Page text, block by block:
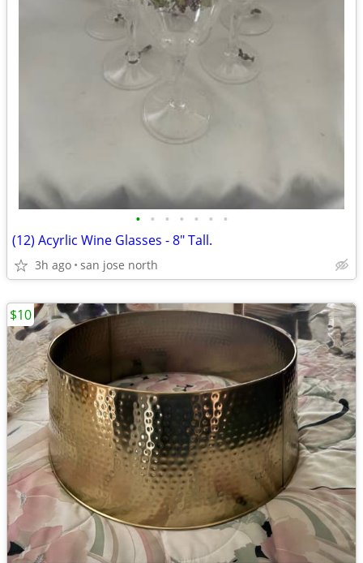
• • • • • • •
(12) Acyrlic Wine Glasses - 8" Tall.
3h ago san jose north
$10